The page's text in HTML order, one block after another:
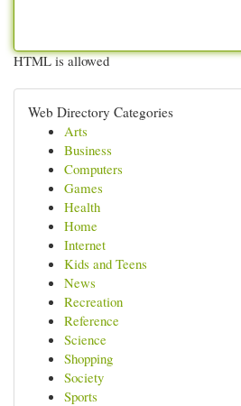
HTML is allowed
Web Directory Categories
Arts
Business
Computers
Games
Health
Home
Internet
Kids and Teens
News
Recreation
Reference
Science
Shopping
Society
Sports